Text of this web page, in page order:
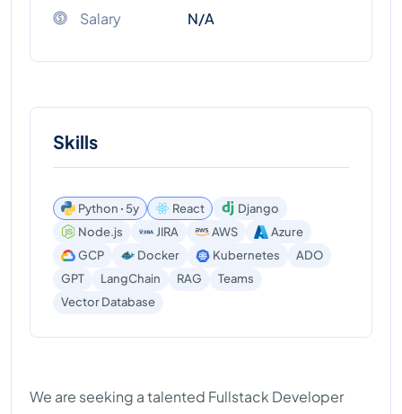
Salary N/A
Skills
Python ꞏ 5y React
Django
Node.js
JIRA AWS
Azure
GCP
Docker Kubernetes
ADO
GPT
LangChain RAG
Teams
Vector Database
We are seeking a talented Fullstack Developer